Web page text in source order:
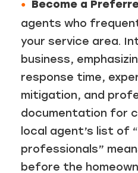
Become a
agents who
your service area.
business,
response time,
mitigation, and
documentation for
local agent’s list of
professionals”
before the